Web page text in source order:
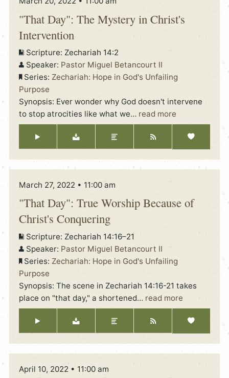
"That Day": The Mystery in Christ's
Intervention
Scripture: Zechariah 14:2
Speaker: Pastor Miguel Betancourt II
Series: Zechariah: Hope in God's Unfailing
Purpose
Synopsis: Ever wonder why God doesn't intervene
to stop atrocities like what we… read more
March 27, 2022 • 11:00 am
"That Day": True Worship Because of
Christ's Conquering
Scripture: Zechariah 14:16–21
Speaker: Pastor Miguel Betancourt II
Series: Zechariah: Hope in God's Unfailing
Purpose
Synopsis: The scene in Zechariah 14:16-21 takes
place on "that day," a shortened… read more
April 10, 2022 • 11:00 am